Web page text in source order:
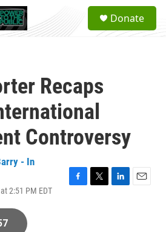
a
Donate
Recaps
Controversy
- In
2:51 PM EDT